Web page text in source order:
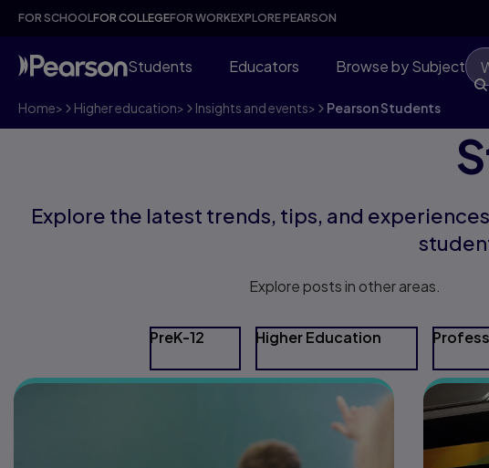
FOR SCHOOLFOR COLLEGEFOR WORKEXPLORE PEARSON
Students Educators Browse by Subject
Home> Higher education> Insights and events> Pearson Students
Explore the latest trends, tips, and
Explore posts in other areas.
PreK-12 Higher Education